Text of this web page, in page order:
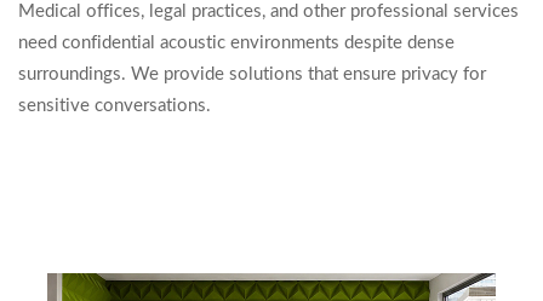
Medical offices, legal practices, and other professional services
need confidential acoustic environments despite dense
surroundings. We provide solutions that ensure privacy for
sensitive conversations.